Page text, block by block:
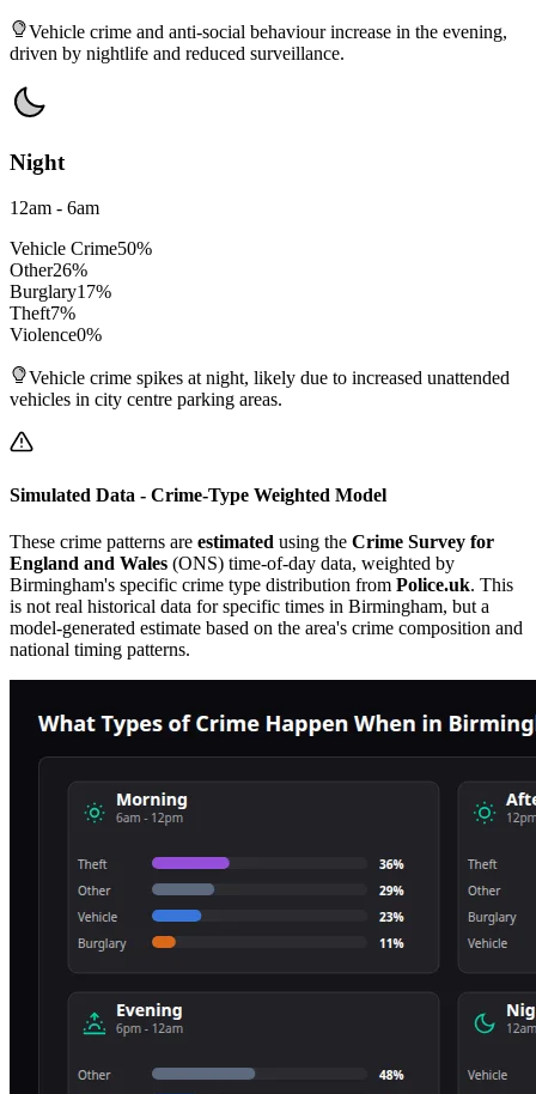
Vehicle crime and anti-social behaviour increase in the evening,
driven by nightlife and reduced surveillance.
Night
12am - 6am
Vehicle Crime50%
Other26%
Burglary17%
Theft7%
Violence0%
Vehicle crime spikes at night, likely due to increased unattended
vehicles in city centre parking areas.
Simulated Data - Crime-Type Weighted Model
These crime patterns are estimated using the Crime Survey for
England and Wales (ONS) time-of-day data, weighted by
Birmingham's specific crime type distribution from Police.uk. This
is not real historical data for specific times in Birmingham, but a
model-generated estimate based on the area's crime composition and
national timing patterns.